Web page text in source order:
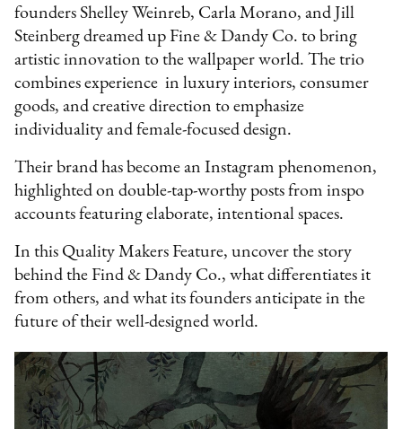
founders Shelley Weinreb, Carla Morano, and Jill
Steinberg dreamed up Fine & Dandy Co. to bring
artistic innovation to the wallpaper world. The trio
combines experience in luxury interiors, consumer
goods, and creative direction to emphasize
individuality and female-focused design.
Their brand has become an Instagram phenomenon,
highlighted on double-tap-worthy posts from inspo
accounts featuring elaborate, intentional spaces.
In this Quality Makers Feature, uncover the story
behind the Find & Dandy Co., what differentiates it
from others, and what its founders anticipate in the
future of their well-designed world.